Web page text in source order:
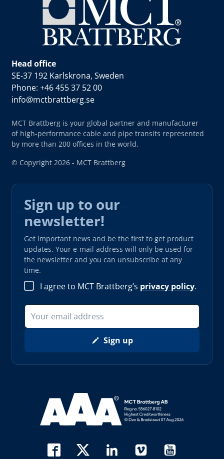
Head office
SE-37 192 Karlskrona, Sweden
Phone: +46 455 37 52 00
info@mctbrattberg.se
MCT Brattberg is your global partner and manufacturer
of high-performance cable and pipe transits represented
by more than 200 offices in the world.
© Copyright 2026 - MCT Brattberg
Sign up to our
newsletter!
Get important news and be the first to get product
updates. Your e-mail address will only be used for
the newsletter and you can unsubscribe at any
time.
I agree to MCT Brattberg’s privacy policy.
Sign up
Read more about AAA (opens in new window)